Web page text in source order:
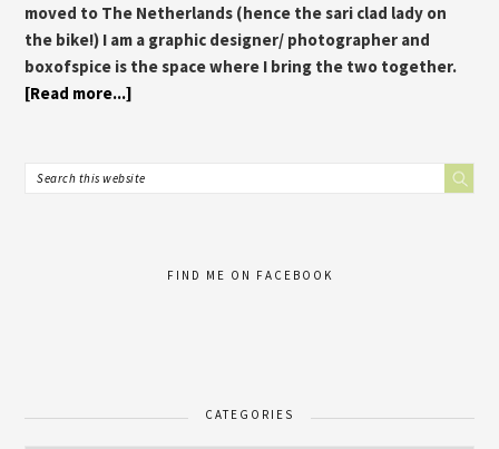
moved to The Netherlands (hence the sari clad lady on
the bike!) I am a graphic designer/ photographer and
boxofspice is the space where I bring the two together.
[Read more...]
FIND ME ON FACEBOOK
CATEGORIES